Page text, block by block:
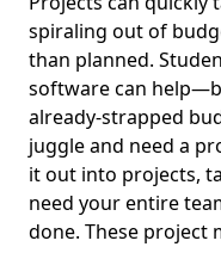
spiraling out of
than planned.
software can
already-strapped
juggle and need a
it out into projects,
need your entire
done. These project